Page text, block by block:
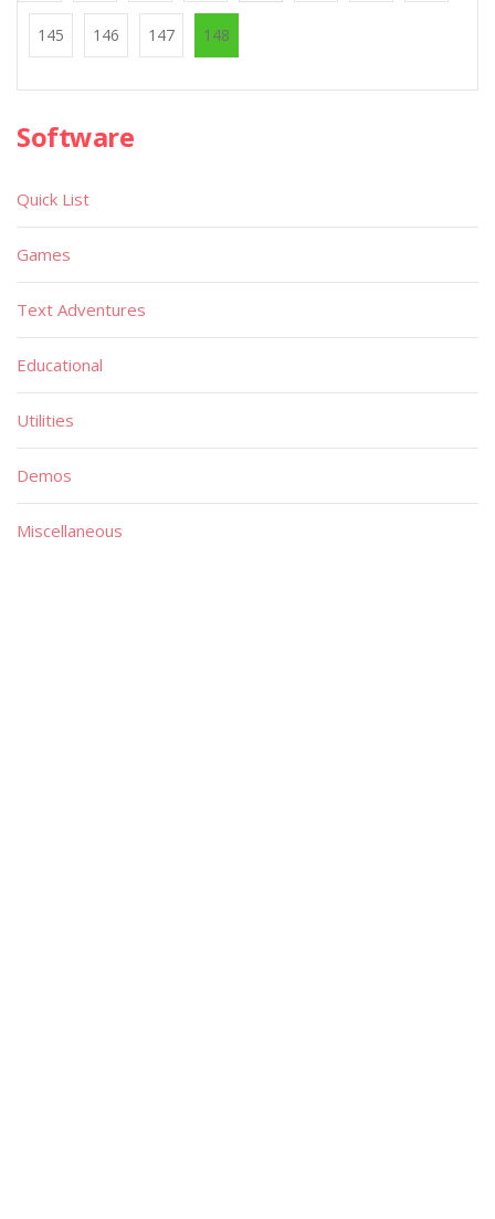
145 146 147 148
Software
Quick List
Games
Text Adventures
Educational
Utilities
Demos
Miscellaneous